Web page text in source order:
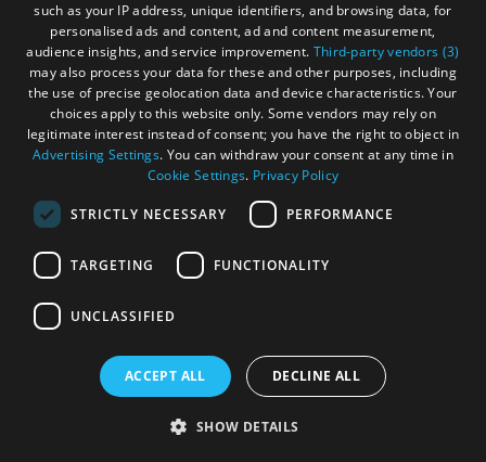
Stornoway Visitor Guide
attractions and more in our downloadable Stornoway
such as your IP address, unique identifiers, and browsing data, for
personalised ads and content, ad and content measurement,
audience insights, and service improvement. Third-party vendors (3)
may also process your data for these and other purposes, including
the use of precise geolocation data and device characteristics. Your
choices apply to this website only. Some vendors may rely on
legitimate interest instead of consent; you have the right to object in
Advertising Settings. You can withdraw your consent at any time in
Cookie Settings. Privacy Policy
STRICTLY NECESSARY PERFORMANCE
TARGETING FUNCTIONALITY
UNCLASSIFIED
ACCEPT ALL DECLINE ALL
SHOW DETAILS